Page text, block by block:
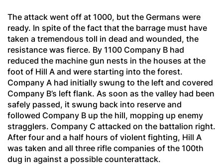
The attack went off at 1000, but the Germans were
ready. In spite of the fact that the barrage must have
taken a tremendous toll in dead and wounded, the
resistance was fierce. By 1100 Company B had
reduced the machine gun nests in the houses at the
foot of Hill A and were starting into the forest.
Company A had initially swung to the left and covered
Company B’s left flank. As soon as the valley had been
safely passed, it swung back into reserve and
followed Company B up the hill, mopping up enemy
stragglers. Company C attacked on the battalion right.
After four and a half hours of violent fighting, Hill A
was taken and all three rifle companies of the 100th
dug in against a possible counterattack.